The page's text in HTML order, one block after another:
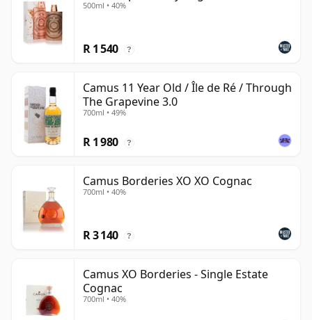
500ml • 40%
R 1 540 ?
Camus 11 Year Old / Île de Ré / Through
The Grapevine 3.0
700ml • 49%
R 1 980 ?
Camus Borderies XO XO Cognac
700ml • 40%
R 3 140 ?
Camus XO Borderies - Single Estate
Cognac
700ml • 40%